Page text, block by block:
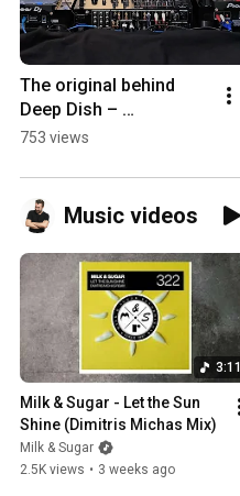
The original behind
Deep Dish –
“Flashdance”.Which
play?# #housemusic
#dj
753 views
Music videos
3:11
Milk & Sugar - Let the Sun
Shine (Dimitris Michas Mix)
Milk & Sugar
2.5K views • 3 weeks ago